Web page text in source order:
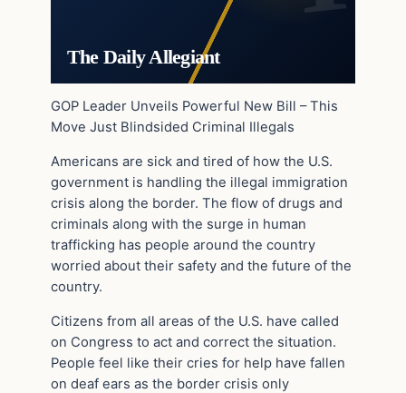
The Daily Allegiant
GOP Leader Unveils Powerful New Bill – This
Move Just Blindsided Criminal Illegals
Americans are sick and tired of how the U.S.
government is handling the illegal immigration
crisis along the border. The flow of drugs and
criminals along with the surge in human
trafficking has people around the country
worried about their safety and the future of the
country.
Citizens from all areas of the U.S. have called
on Congress to act and correct the situation.
People feel like their cries for help have fallen
on deaf ears as the border crisis only